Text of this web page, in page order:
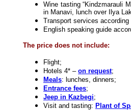
Wine tasting “Kindzmarauli
in Manavi, lunch over Ilya
Transport services according
English speaking guide
The price does not include:
Flight;
Hotels 4* – on request;
Meals: lunches, dinners;
Entrance fees;
Jeep in Kazbegi;
Visit and tasting: Plant of